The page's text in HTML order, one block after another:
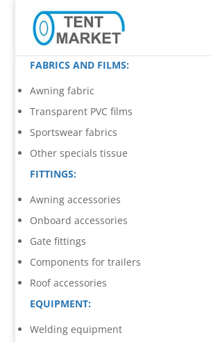
FABRICS AND FILMS:
Awning fabric
Transparent PVC films
Sportswear fabrics
Other specials tissue
FITTINGS:
Awning accessories
Onboard accessories
Gate fittings
Components for trailers
Roof accessories
EQUIPMENT:
Welding equipment